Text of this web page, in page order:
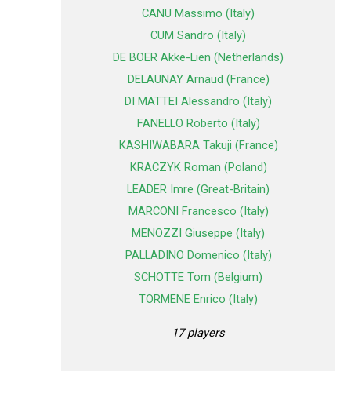
CANU Massimo (Italy)
CUM Sandro (Italy)
DE BOER Akke-Lien (Netherlands)
DELAUNAY Arnaud (France)
DI MATTEI Alessandro (Italy)
FANELLO Roberto (Italy)
KASHIWABARA Takuji (France)
KRACZYK Roman (Poland)
LEADER Imre (Great-Britain)
MARCONI Francesco (Italy)
MENOZZI Giuseppe (Italy)
PALLADINO Domenico (Italy)
SCHOTTE Tom (Belgium)
TORMENE Enrico (Italy)
17 players